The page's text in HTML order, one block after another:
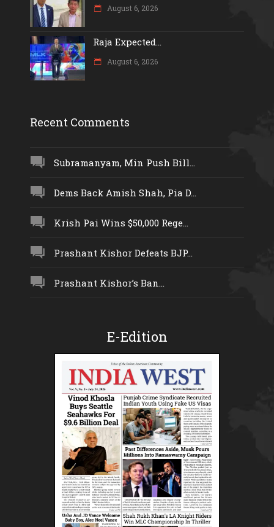
August 6, 2026
Raja Expected...
August 6, 2026
Recent Comments
Subramanyam, Min Push Bill...
Dems Back Amish Shah, Pia D...
Krish Pai Wins $50,000 Rege...
Prashant Kishor Defeats BJP...
Prashant Kishor’s Ban...
E-Edition